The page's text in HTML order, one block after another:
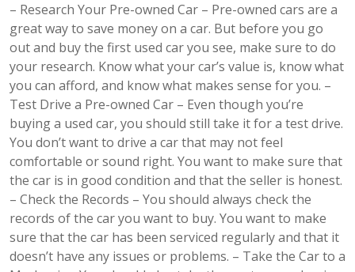
– Research Your Pre-owned Car – Pre-owned cars are a
great way to save money on a car. But before you go
out and buy the first used car you see, make sure to do
your research. Know what your car’s value is, know what
you can afford, and know what makes sense for you. –
Test Drive a Pre-owned Car – Even though you’re
buying a used car, you should still take it for a test drive.
You don’t want to drive a car that may not feel
comfortable or sound right. You want to make sure that
the car is in good condition and that the seller is honest.
– Check the Records – You should always check the
records of the car you want to buy. You want to make
sure that the car has been serviced regularly and that it
doesn’t have any issues or problems. – Take the Car to a